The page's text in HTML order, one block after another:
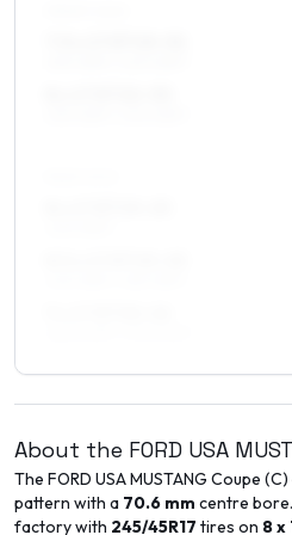
About the FORD USA
The FORD USAMUSTANG Coupe (C)
pattern with a 70.6 mm centre
factory with 245/45R17 tires on 8 x